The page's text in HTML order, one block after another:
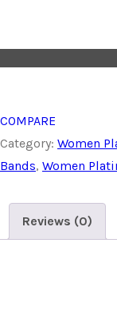
COMPARE
Category: Women
Bands, Women
Reviews (0)